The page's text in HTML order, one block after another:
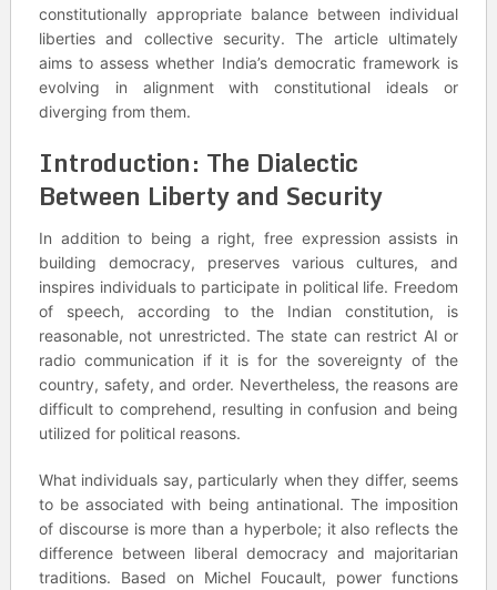
constitutionally appropriate balance between individual
liberties and collective security. The article ultimately
aims to assess whether India’s democratic framework is
evolving in alignment with constitutional ideals or
diverging from them.
Introduction: The Dialectic
Between Liberty and Security
In addition to being a right, free expression assists in
building democracy, preserves various cultures, and
inspires individuals to participate in political life. Freedom
of speech, according to the Indian constitution, is
reasonable, not unrestricted. The state can restrict AI or
radio communication if it is for the sovereignty of the
country, safety, and order. Nevertheless, the reasons are
difficult to comprehend, resulting in confusion and being
utilized for political reasons.
What individuals say, particularly when they differ, seems
to be associated with being antinational. The imposition
of discourse is more than a hyperbole; it also reflects the
difference between liberal democracy and majoritarian
traditions. Based on Michel Foucault, power functions